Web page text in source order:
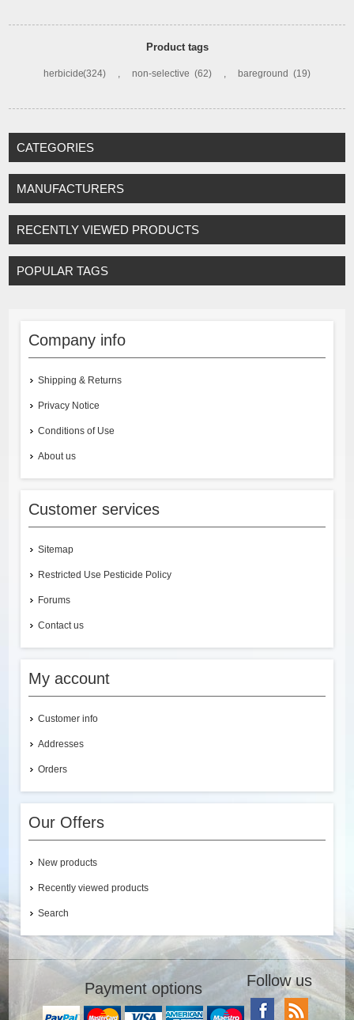
Product tags
herbicide(324) , non-selective (62) , bareground (19)
CATEGORIES
MANUFACTURERS
RECENTLY VIEWED PRODUCTS
POPULAR TAGS
Company info
Shipping & Returns
Privacy Notice
Conditions of Use
About us
Customer services
Sitemap
Restricted Use Pesticide Policy
Forums
Contact us
My account
Customer info
Addresses
Orders
Our Offers
New products
Recently viewed products
Search
Payment options Follow us